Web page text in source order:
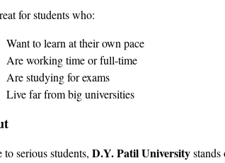
for students who:
Want to learn at their own pace
Are working time or full-time
Are studying for exams
Live far from big universities
to serious students, D.Y. Patil University